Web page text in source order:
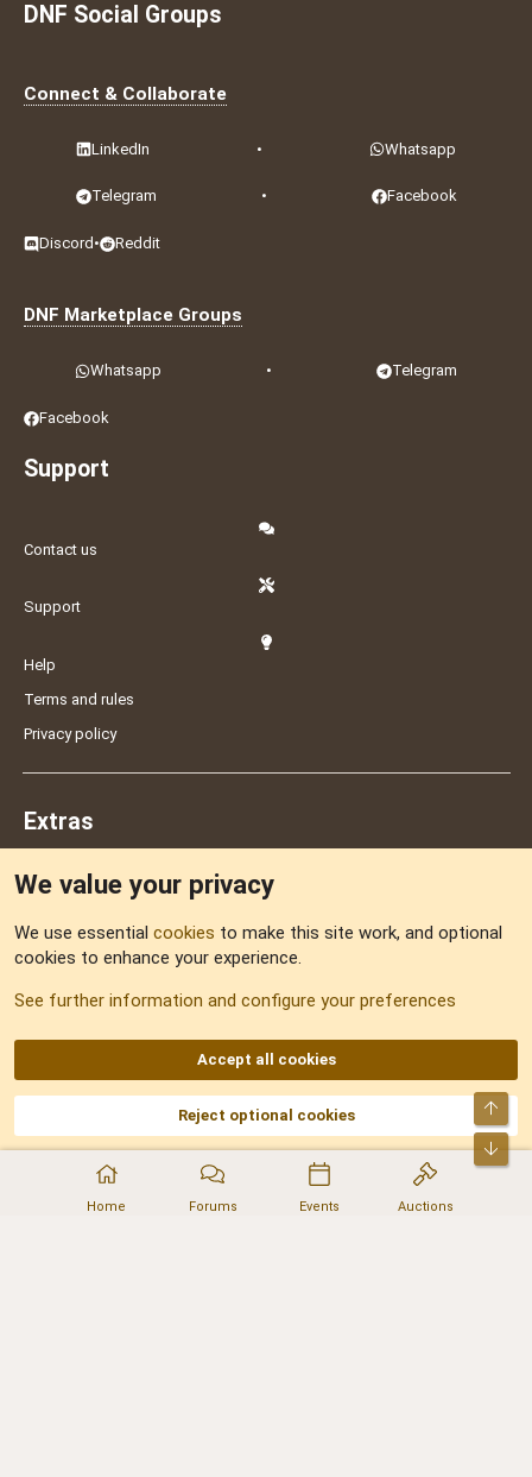
Home Forums Events Auctions
DNF Social Groups
Connect & Collaborate
LinkedIn • Whatsapp
Telegram • Facebook
Discord • Reddit
DNF Marketplace Groups
Whatsapp • Telegram
Facebook
Support
Contact us
Support
Help
Terms and rules
Privacy policy
Extras
Sitemap
AKA DNF ©2001-2026 | Managed byNo Stress Limited
Part of:Domain Summit,Acorn Domains,ConsultDomain,IBF.lv,ForumNDD,
Domainforum.ro,27.be,NamesLot,Hostmaria
We value your privacy
We use essential cookies to make this site work, and optional
cookies to enhance your experience.
See further information and configure your preferences
Accept all cookies
Reject optional cookies